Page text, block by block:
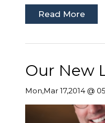
Read More
Our New
Mon,Mar 17,2014 @